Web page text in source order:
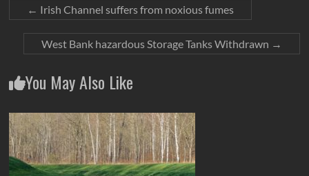
← Irish Channel suffers from noxious fumes
West Bank hazardous Storage Tanks Withdrawn →
You May Also Like